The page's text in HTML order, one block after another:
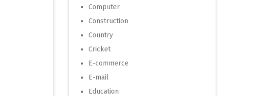
Computer
Construction
Country
Cricket
E-commerce
E-mail
Education